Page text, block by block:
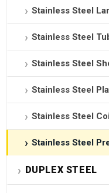
Stainless Steel
Stainless Steel
Stainless Steel
Stainless Steel
Stainless Steel
Stainless Steel
DUPLEX STEEL